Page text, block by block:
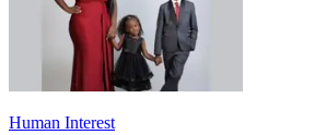
Human Interest